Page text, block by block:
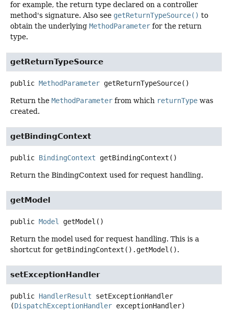
for example, the return type declared on a controller
method's signature. Also see getReturnTypeSource() to
obtain the underlying MethodParameter for the return
type.
getReturnTypeSource
public MethodParameter getReturnTypeSource()
Return the MethodParameter from which returnType was
created.
getBindingContext
public BindingContext getBindingContext ()
Return the BindingContext used for request handling.
getModel
public Model getModel ()
Return the model used for request handling. This is a
shortcut for getBindingContext().getModel().
setExceptionHandler
public HandlerResult
setExceptionHandler
(DispatchExceptionHandler exceptionHandler)